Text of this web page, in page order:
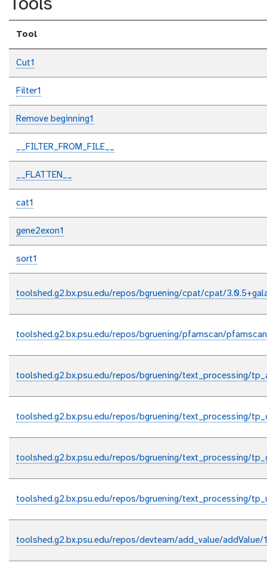
Tools
Tool
Cut1
Filter1
Remove beginning1
__FILTER_FROM_FILE__
__FLATTEN__
cat1
gene2exon1
sort1
toolshed.g2.bx.psu.edu/repos/bgruening/cpat/cpat/
toolshed.g2.bx.psu.edu/repos/bgruening/pfamscan/
toolshed.g2.bx.psu.edu/repos/bgruening/text_processing/
toolshed.g2.bx.psu.edu/repos/bgruening/text_processing/
toolshed.g2.bx.psu.edu/repos/bgruening/text_processing/
toolshed.g2.bx.psu.edu/repos/bgruening/text_processing/
toolshed.g2.bx.psu.edu/repos/devteam/add_value/addValue/